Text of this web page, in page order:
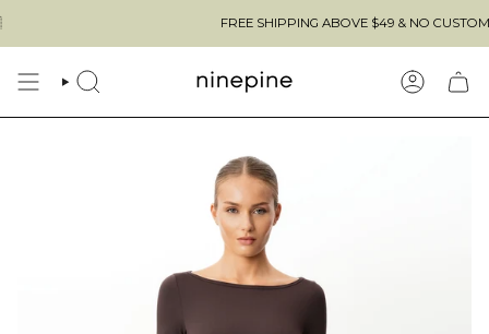
to
content
FREE SHIPPING ABOVE $49 & NO CUSTOMS FEES
SEARCH